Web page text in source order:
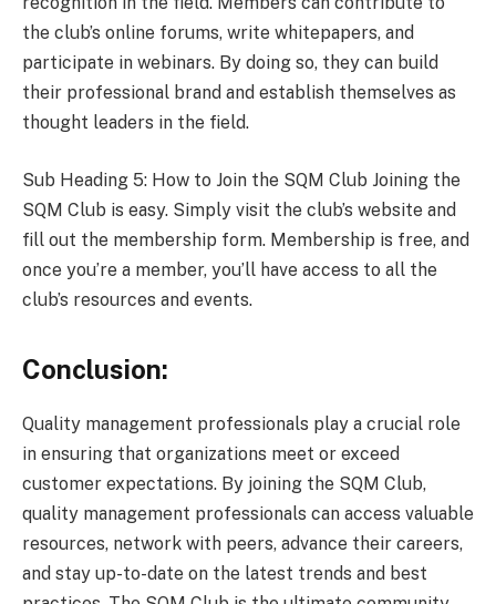
the club’s online forums, write whitepapers, and
participate in webinars. By doing so, they can build
their professional brand and establish themselves as
thought leaders in the field.
Sub Heading 5: How to Join the SQM Club Joining the
SQM Club is easy. Simply visit the club’s website and
fill out the membership form. Membership is free, and
once you’re a member, you’ll have access to all the
club’s resources and events.
Conclusion:
Quality management professionals play a crucial role
in ensuring that organizations meet or exceed
customer expectations. By joining the SQM Club,
quality management professionals can access valuable
resources, network with peers, advance their careers,
and stay up-to-date on the latest trends and best